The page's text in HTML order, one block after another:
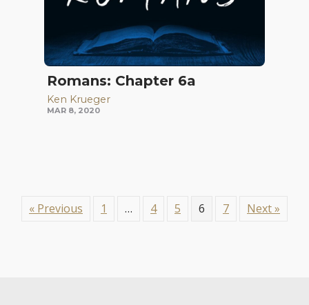
Romans: Chapter 6a
Ken Krueger
MAR 8, 2020
« Previous 1 … 4 5 6 7 Next »